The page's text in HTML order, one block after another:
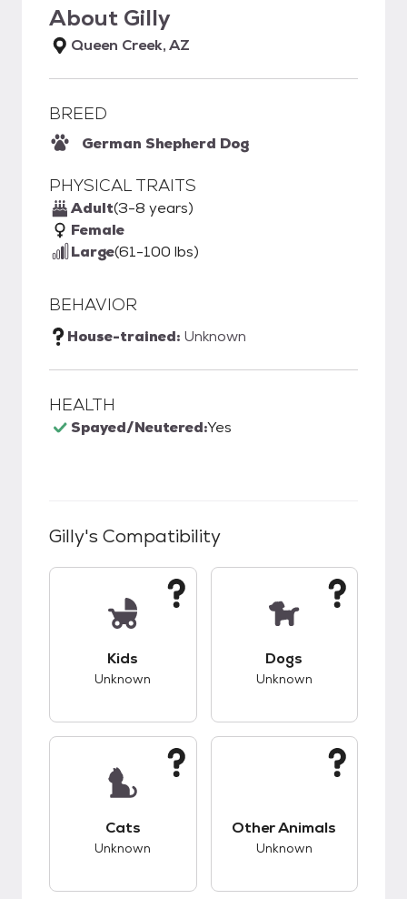
About Gilly
Queen Creek, AZ
BREED
German Shepherd Dog
PHYSICAL TRAITS
Adult(3-8 years)
Female
Large(61-100 lbs)
BEHAVIOR
House-trained: Unknown
HEALTH
Spayed/Neutered:Yes
Gilly's Compatibility
Kids
Unknown
Dogs
Unknown
Cats
Unknown
Other Animals
Unknown